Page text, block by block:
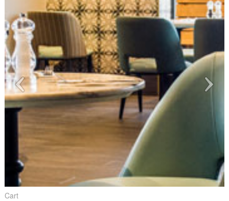
Cart